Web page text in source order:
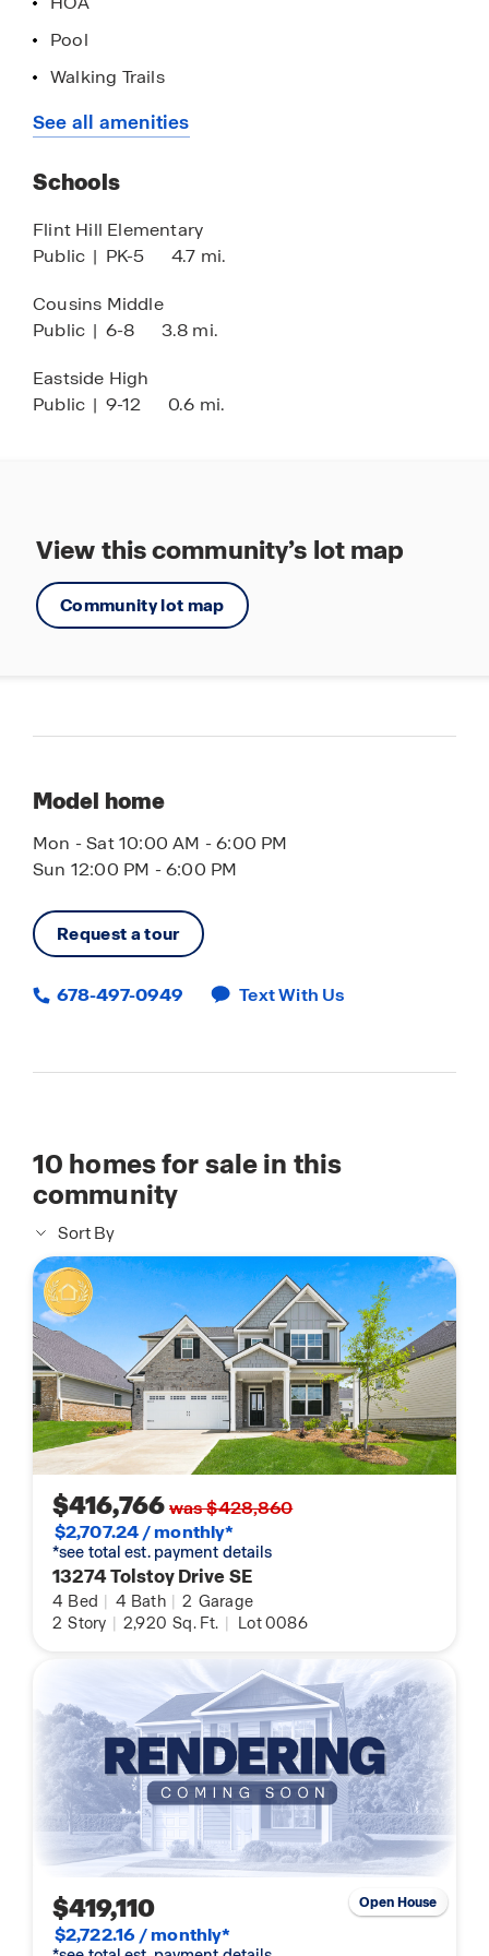
Pool
Walking Trails
Tennis Courts
See all amenities
Schools
Flint Hill Elementary
Public | PK-5 4.7 mi.
Cousins Middle
Public | 6-8 3.8 mi.
Eastside High
Public | 9-12 0.6 mi.
View this community’s lot map
Community lot map
Model home
Mon - Sat 10:00 AM - 6:00 PM
Sun 12:00 PM - 6:00 PM
Request a tour
678-497-0949 Text With Us
10 homes for sale in this
community
Sort By
$416,766was $428,860
$2,707.24 / monthly*
*see total est. payment details
13274 Tolstoy Drive SE
4 Bed | 4 Bath | 2 Garage
2 Story | 2,920 Sq. Ft. | Lot 0086
$419,110
$2,722.16 / monthly*
Open House